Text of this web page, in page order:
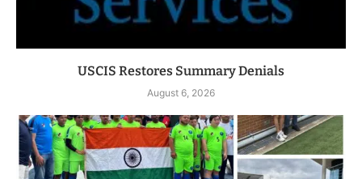
USCIS Restores Summary Denials
August 6, 2026